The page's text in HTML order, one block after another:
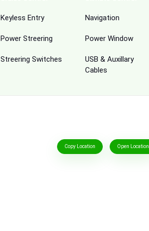
Keyless Entry Navigation
Power Streering Power Window
Streering Switches
USB & Auxillary
Cables
Copy Location Open Location